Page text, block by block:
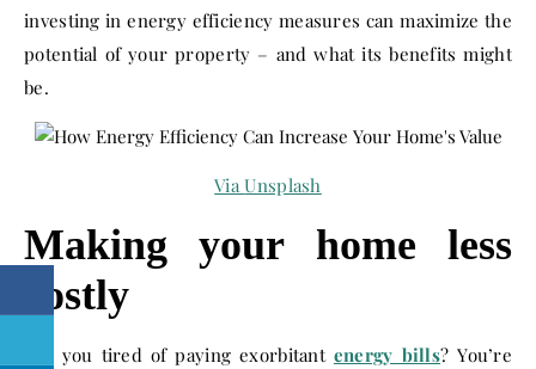
investing in energy efficiency measures can maximize the
potential of your property – and what its benefits might
be.
ViaUnsplash
Making your home less
costly
Are you tired of paying exorbitant energy bills? You’re